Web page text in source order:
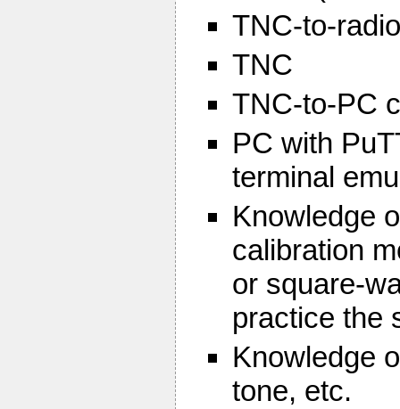
TNC-to-
TNC
TNC-to-PC
PC with
terminal
Knowledge
calibration
or square-
practice the
Knowledge
tone, etc.